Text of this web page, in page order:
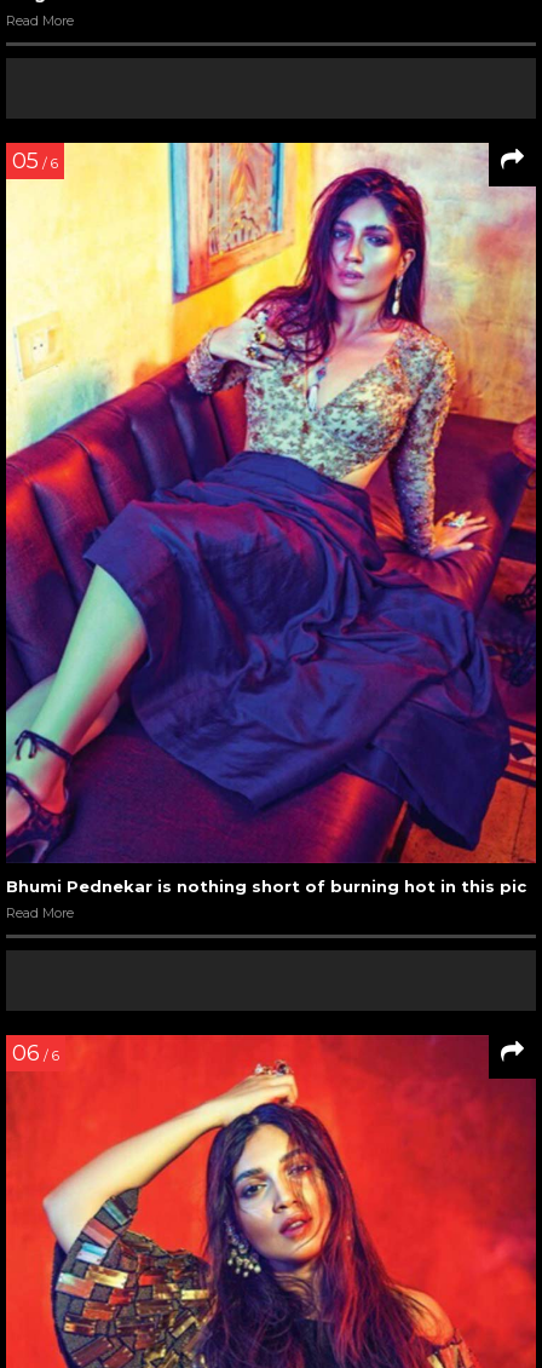
Read More
05 / 6
Bhumi Pednekar is nothing short of burning hot in this pic
Read More
06 / 6